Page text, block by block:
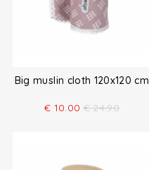
Big muslin cloth 120x120 cm
€ 10.00 € 24.90